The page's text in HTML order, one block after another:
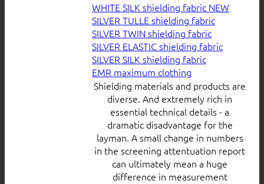
WHITE SILK shielding fabric
SILVER TULLE shielding fabric
SILVER TWIN shielding fabric
SILVER ELASTIC shielding fabric
SILVER SILK shielding fabric
EMR maximum clothing
Shielding materials and products are
diverse. And extremely rich in
essential technical details - a
dramatic disadvantage for the
layman. A small change in numbers
in the screening attentuation report
can ultimately mean a huge
difference in measurement